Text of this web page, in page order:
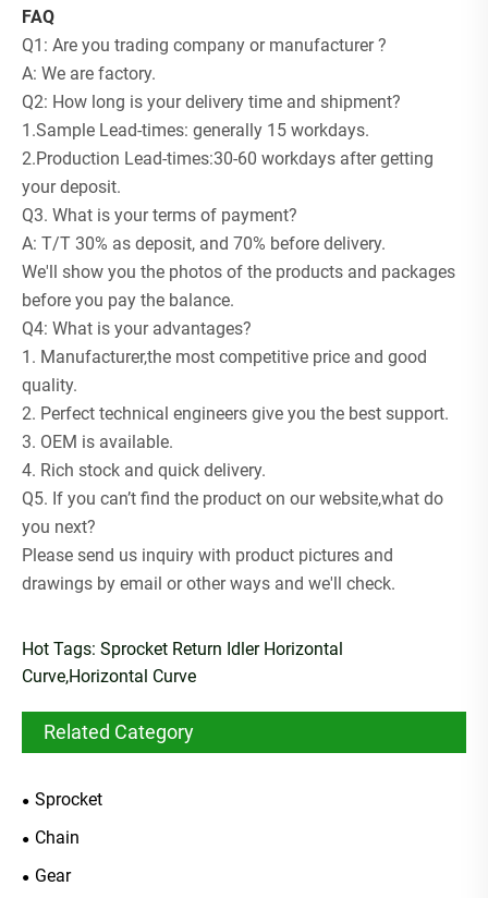
FAQ
Q1: Are you trading company or manufacturer ?
A: We are factory.
Q2: How long is your delivery time and shipment?
1.Sample Lead-times: generally 15 workdays.
2.Production Lead-times:30-60 workdays after getting
your deposit.
Q3. What is your terms of payment?
A: T/T 30% as deposit, and 70% before delivery.
We'll show you the photos of the products and packages
before you pay the balance.
Q4: What is your advantages?
1. Manufacturer,the most competitive price and good
quality.
2. Perfect technical engineers give you the best support.
3. OEM is available.
4. Rich stock and quick delivery.
Q5. If you can’t find the product on our website,what do
you next?
Please send us inquiry with product pictures and
drawings by email or other ways and we'll check.
Hot Tags: Sprocket Return Idler Horizontal
Curve,Horizontal Curve
Related Category
Sprocket
Chain
Gear